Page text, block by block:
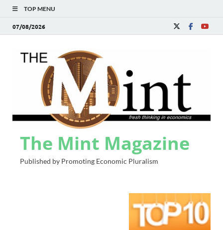
TOP MENU
07/08/2026
The Mint Magazine
Published by Promoting Economic Pluralism